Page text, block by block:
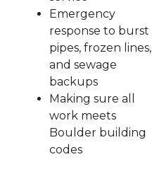
Emergency
response to burst
pipes, frozen lines,
and sewage
backups
Making sure all
work meets
Boulder building
codes